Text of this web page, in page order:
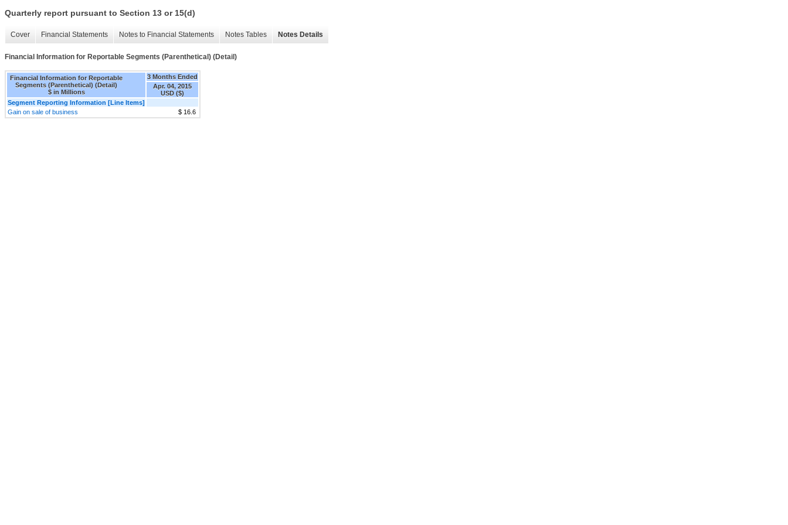
Quarterly report pursuant to Section 13 or 15(d)
Cover Financial Statements Notes to Financial Statements Notes Tables Notes Details
Financial Information for Reportable Segments (Parenthetical) (Detail)
Financial Information for Reportable
Segments (Parenthetical) (Detail)
$ in Millions
3 Months Ended
Apr. 04, 2015
USD ($)
Segment Reporting Information [Line Items]
Gain on sale of business
$ 16.6